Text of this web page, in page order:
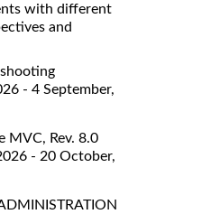
with different
and
- 4 September,
MVC, Rev. 8.0
- 20 October,